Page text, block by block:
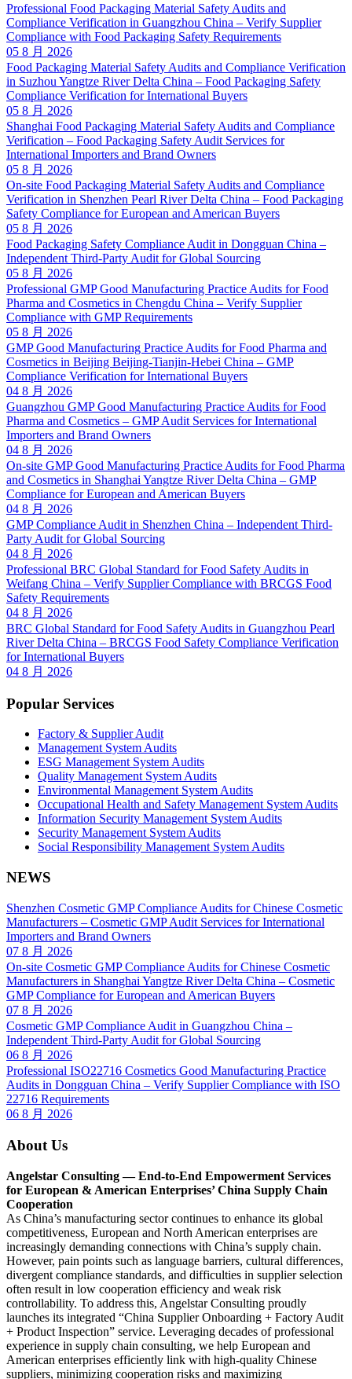
Professional Food Packaging Material Safety Audits and
Compliance Verification in Guangzhou China – Verify Supplier
Compliance with Food Packaging Safety Requirements
05 8 月 2026
Food Packaging Material Safety Audits and Compliance Verification
in Suzhou Yangtze River Delta China – Food Packaging Safety
Compliance Verification for International Buyers
05 8 月 2026
Shanghai Food Packaging Material Safety Audits and Compliance
Verification – Food Packaging Safety Audit Services for
International Importers and Brand Owners
05 8 月 2026
On-site Food Packaging Material Safety Audits and Compliance
Verification in Shenzhen Pearl River Delta China – Food Packaging
Safety Compliance for European and American Buyers
05 8 月 2026
Food Packaging Safety Compliance Audit in Dongguan China –
Independent Third-Party Audit for Global Sourcing
05 8 月 2026
Professional GMP Good Manufacturing Practice Audits for Food
Pharma and Cosmetics in Chengdu China – Verify Supplier
Compliance with GMP Requirements
05 8 月 2026
GMP Good Manufacturing Practice Audits for Food Pharma and
Cosmetics in Beijing Beijing-Tianjin-Hebei China – GMP
Compliance Verification for International Buyers
04 8 月 2026
Guangzhou GMP Good Manufacturing Practice Audits for Food
Pharma and Cosmetics – GMP Audit Services for International
Importers and Brand Owners
04 8 月 2026
On-site GMP Good Manufacturing Practice Audits for Food Pharma
and Cosmetics in Shanghai Yangtze River Delta China – GMP
Compliance for European and American Buyers
04 8 月 2026
GMP Compliance Audit in Shenzhen China – Independent Third-
Party Audit for Global Sourcing
04 8 月 2026
Professional BRC Global Standard for Food Safety Audits in
Weifang China – Verify Supplier Compliance with BRCGS Food
Safety Requirements
04 8 月 2026
BRC Global Standard for Food Safety Audits in Guangzhou Pearl
River Delta China – BRCGS Food Safety Compliance Verification
for International Buyers
04 8 月 2026
Popular Services
Factory & Supplier Audit
Management System Audits
ESG Management System Audits
Quality Management System Audits
Environmental Management System Audits
Occupational Health and Safety Management System Audits
Information Security Management System Audits
Security Management System Audits
Social Responsibility Management System Audits
NEWS
Shenzhen Cosmetic GMP Compliance Audits for Chinese Cosmetic
Manufacturers – Cosmetic GMP Audit Services for International
Importers and Brand Owners
07 8 月 2026
On-site Cosmetic GMP Compliance Audits for Chinese Cosmetic
Manufacturers in Shanghai Yangtze River Delta China – Cosmetic
GMP Compliance for European and American Buyers
07 8 月 2026
Cosmetic GMP Compliance Audit in Guangzhou China –
Independent Third-Party Audit for Global Sourcing
06 8 月 2026
Professional ISO22716 Cosmetics Good Manufacturing Practice
Audits in Dongguan China – Verify Supplier Compliance with ISO
22716 Requirements
06 8 月 2026
About Us
Angelstar Consulting — End-to-End Empowerment Services
for European & American Enterprises’ China Supply Chain
Cooperation
As China’s manufacturing sector continues to enhance its global
competitiveness, European and North American enterprises are
increasingly demanding connections with China’s supply chain.
However, pain points such as language barriers, cultural differences,
divergent compliance standards, and difficulties in supplier selection
often result in low cooperation efficiency and weak risk
controllability. To address this, Angelstar Consulting proudly
launches its integrated “China Supplier Onboarding + Factory Audit
+ Product Inspection” service. Leveraging decades of professional
experience in supply chain consulting, we help European and
American enterprises efficiently link with high-quality Chinese
suppliers, minimizing cooperation risks and maximizing